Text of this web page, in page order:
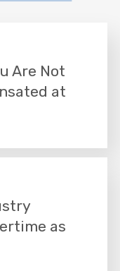
Are Not
at
as